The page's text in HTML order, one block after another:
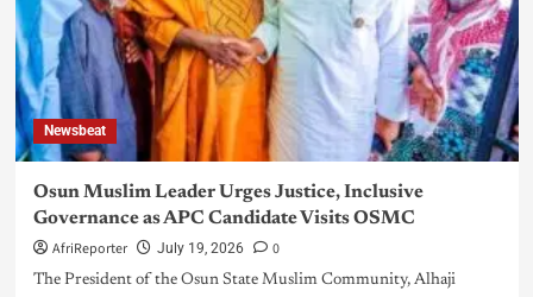
Newsbeat
Osun Muslim Leader Urges Justice, Inclusive
Governance as APC Candidate Visits OSMC
AfriReporter July 19, 2026 0
The President of the Osun State Muslim Community, Alhaji